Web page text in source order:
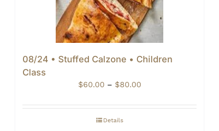
08/24 • Stuffed Calzone • Children
Class
$60.00 – $80.00Price
$60.00
Details